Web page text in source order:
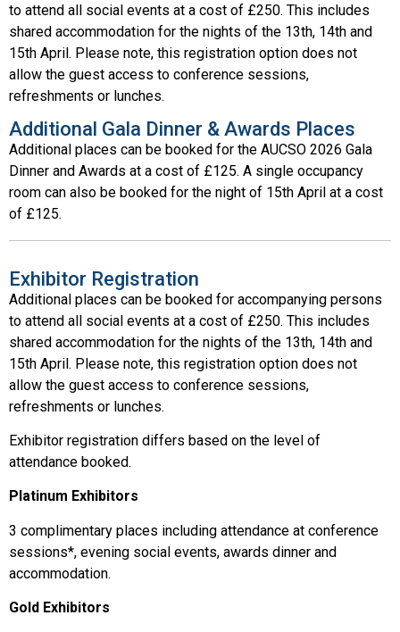
to attend all social events at a cost of £250. This includes
shared accommodation for the nights of the 13th, 14th and
15th April. Please note, this registration option does not
allow the guest access to conference sessions,
refreshments or lunches.
Additional Gala Dinner & Awards Places
Additional places can be booked for the AUCSO 2026 Gala
Dinner and Awards at a cost of £125. A single occupancy
room can also be booked for the night of 15th April at a cost
of £125.
Exhibitor Registration
Additional places can be booked for accompanying persons
to attend all social events at a cost of £250. This includes
shared accommodation for the nights of the 13th, 14th and
15th April. Please note, this registration option does not
allow the guest access to conference sessions,
refreshments or lunches.
Exhibitor registration differs based on the level of
attendance booked.
Platinum Exhibitors
3 complimentary places including attendance at conference
sessions*, evening social events, awards dinner and
accommodation.
Gold Exhibitors